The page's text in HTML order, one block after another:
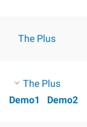
The Plus
The Plus
Demo1 Demo2